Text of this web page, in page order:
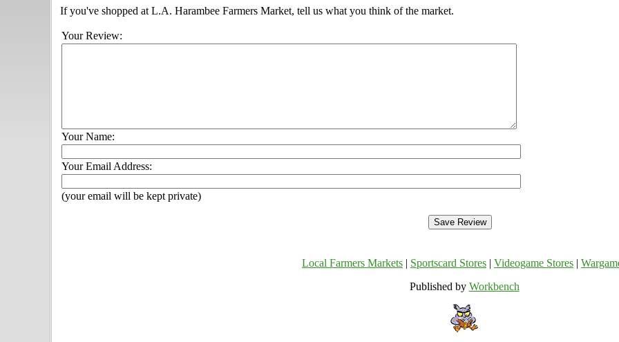
If you've shopped at L.A. Harambee Farmers Market, tell us what you think of the market.
Your Review:
Your Name:
Your Email Address:
(your email will be kept private)
Local Farmers Markets Sportscard Stores Videogame Stores
Published by Workbench